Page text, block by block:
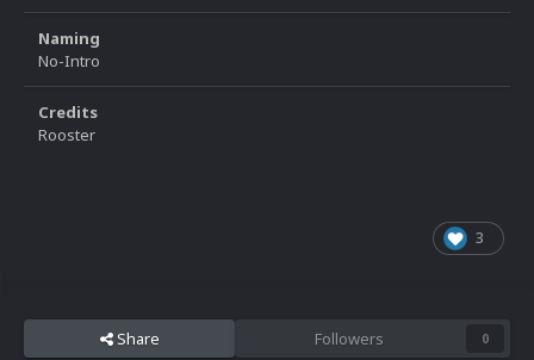
Naming
No-Intro
Credits
Rooster
3
Share Followers 0